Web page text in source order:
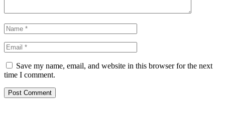
Save my name, email, and website in this browser for the next
time I comment.